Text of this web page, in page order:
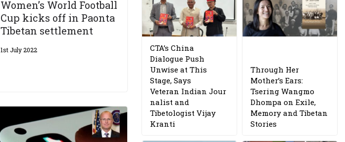
Women’s World Football
Cup kicks off in Paonta
Tibetan settlement
1st July 2022
CTA’s China
Dialogue Push
Unwise at This
Stage, Says
Veteran Indian Jour
nalist and
Tibetologist Vijay
Kranti
Through Her
Mother’s Ears:
Tsering Wangmo
Dhompa on Exile,
Memory and Tibetan
Stories